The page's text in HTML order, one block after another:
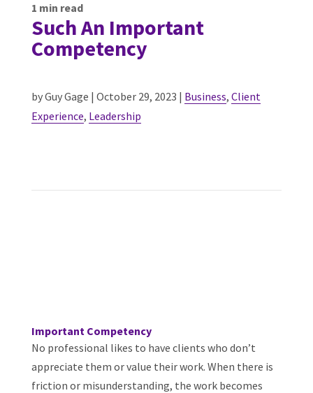
1 min read
Such An Important
Competency
by Guy Gage | October 29, 2023 | Business, Client
Experience, Leadership
Important Competency
No professional likes to have clients who don’t
appreciate them or value their work. When there is
friction or misunderstanding, the work becomes